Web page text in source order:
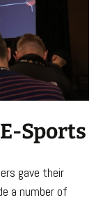
Sports
gave their
a number of